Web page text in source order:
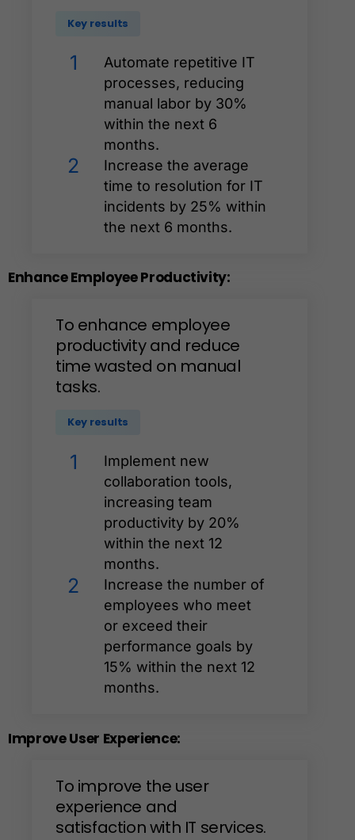
Key results
1
Automate repetitive IT
processes, reducing
manual labor by 30%
within the next 6
months.
2
Increase the average
time to resolution for IT
incidents by 25% within
the next 6 months.
EnhanceEmployeeProductivity:
To enhance employee
productivity and reduce
timewasted on manual
tasks.
Key results
1
Implement new
collaboration tools,
increasing team
productivity by 20%
within the next 12
months.
2
Increase the number of
employees who meet
or exceed their
performance goals by
15% within the next 12
months.
ImproveUser Experience:
To improve the user
experience and
satisfactionwith IT services.